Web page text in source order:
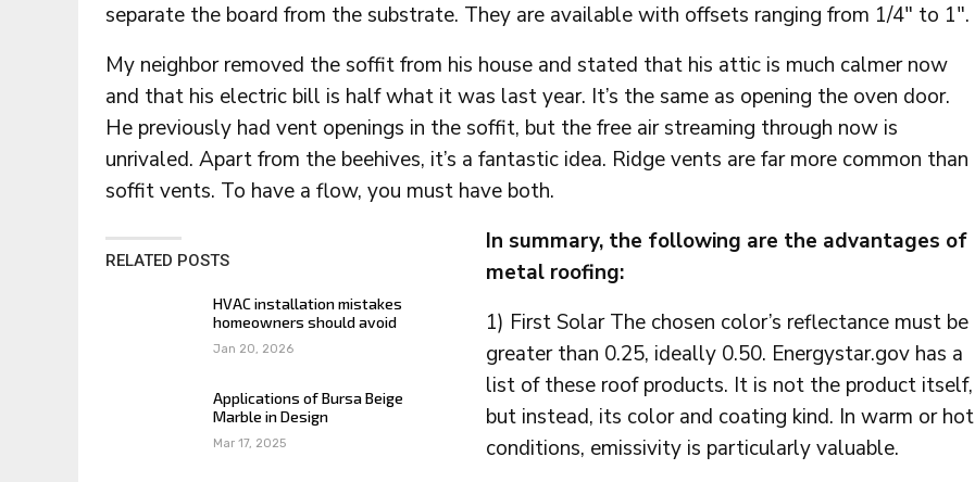
separate the board from the substrate. They are available with offsets ranging from 1/4″ to 1″.
My neighbor removed the soffit from his house and stated that his attic is much calmer now
and that his electric bill is half what it was last year. It’s the same as opening the oven door.
He previously had vent openings in the soffit, but the free air streaming through now is
unrivaled. Apart from the beehives, it’s a fantastic idea. Ridge vents are far more common than
soffit vents. To have a flow, you must have both.
RELATED POSTS
HVAC installation mistakes
homeowners should avoid
Jan 20, 2026
Applications of Bursa Beige
Marble in Design
Mar 17, 2025
In summary, the following are the advantages of
metal roofing:
1) First Solar The chosen color’s reflectance must be
greater than 0.25, ideally 0.50. Energystar.gov has a
list of these roof products. It is not the product itself,
but instead, its color and coating kind. In warm or hot
conditions, emissivity is particularly valuable.